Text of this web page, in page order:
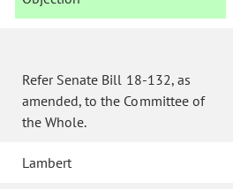
Refer Senate Bill 18-132, as
amended, to the Committee of
the Whole.
Lambert